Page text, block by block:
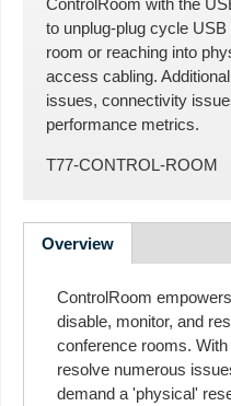
ControlRoom with the
to unplug-plug cycle
room or reaching into
access cabling.
issues, connectivity
performance metrics.
T77-CONTROL-ROOM
Overview
ControlRoom
disable, monitor, and
conference rooms.
resolve numerous
demand a 'physical'